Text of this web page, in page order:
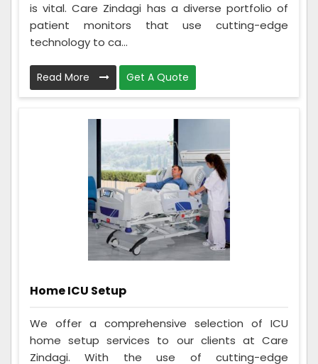
is vital. Care Zindagi has a diverse portfolio of
patient monitors that use cutting-edge
technology to ca...
Read More Get A Quote
Home ICU Setup
We offer a comprehensive selection of ICU
home setup services to our clients at Care
Zindagi. With the use of cutting-edge